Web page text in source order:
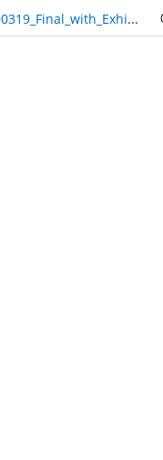
SR_HEX_Upper_Balch_Pit_190319_Final_with_Exhibits